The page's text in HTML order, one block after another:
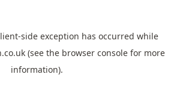
-side exception has occurred while
(see the browser console for more
information).